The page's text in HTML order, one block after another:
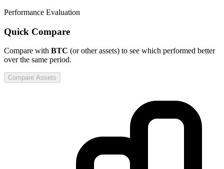
Performance Evaluation
Quick Compare
Compare with BTC (or other assets) to see which performed better
over the same period.
Compare Assets